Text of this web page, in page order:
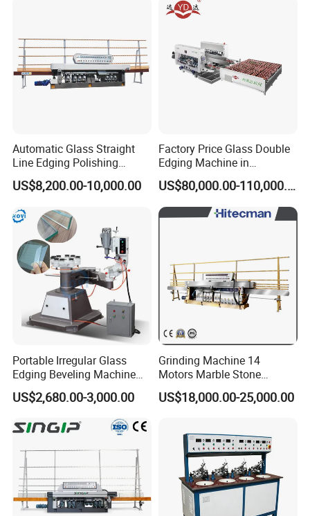
Automatic Glass Straight
Line Edging Polishing
Grinding Beveling Mitering
Round Pencil Processing
Machinery
US$8,200.00-10,000.00
Factory Price Glass Double
Edging Machine in
Production Line
Arrangement
US$80,000.00-110,000.00
Portable Irregular Glass
Edging Beveling Machine
Manual Round Manual
Glass Edge Grinding
US$2,680.00-3,000.00
Grinding Machine 14
Motors Marble Stone
Polishing and Edging
Machine
US$18,000.00-25,000.00